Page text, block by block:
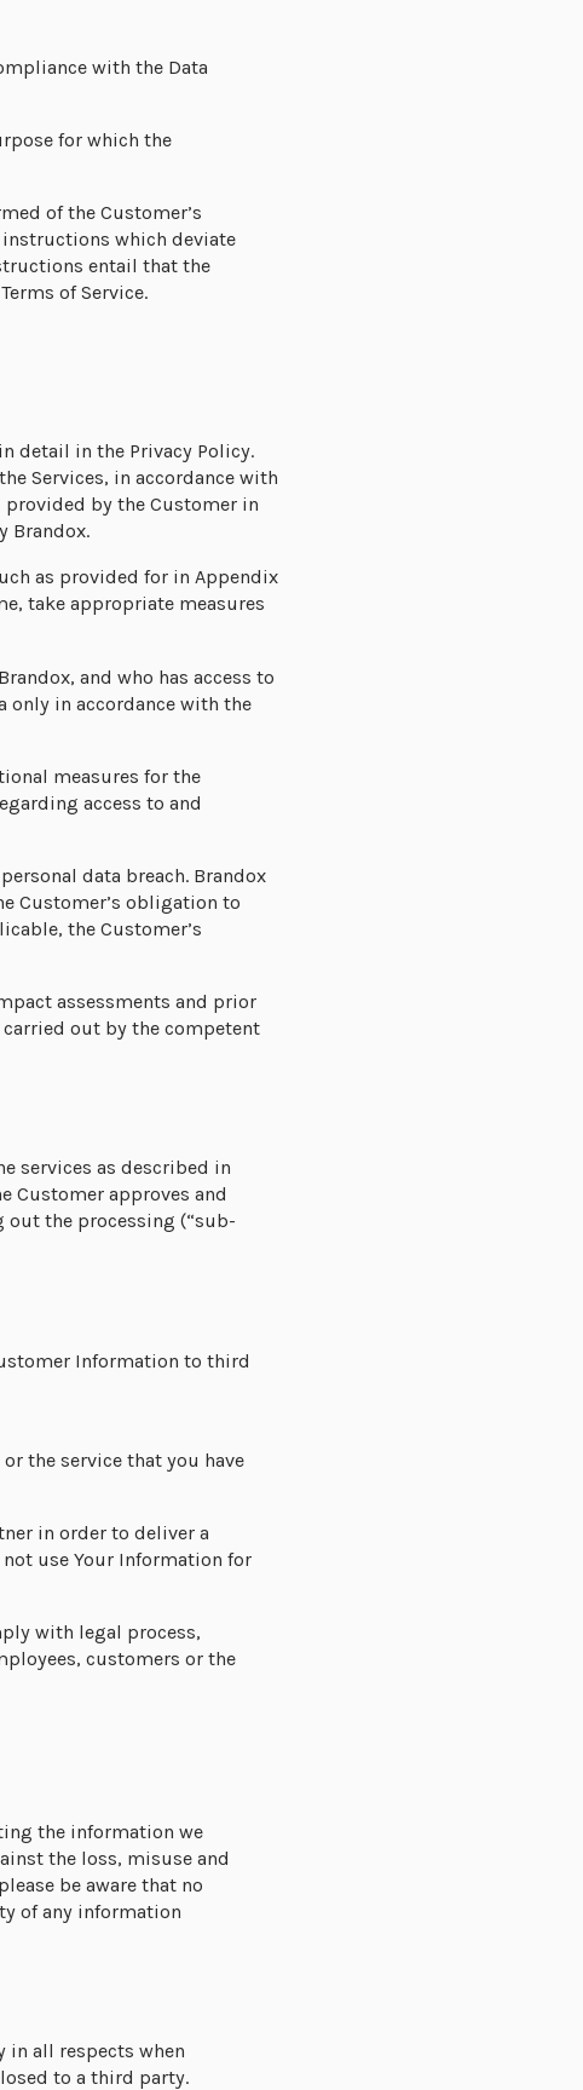
with the Data
for which the
of the Customer’s
which deviate
entail that the
of Service.
detail in the Privacy Policy.
Services, in accordance with
by the Customer in
Brandox.
as provided for in Appendix
take appropriate measures
and who has access to
only in accordance with the
measures for the
access to and
data breach. Brandox
Customer’s obligation to
the Customer’s
assessments and prior
out by the competent
services as described in
Customer approves and
out the processing (“sub-
Information to third
the service that you have
in order to deliver a
use Your Information for
with legal process,
customers or the
the information we
the loss, misuse and
be aware that no
of any information
all respects when
to a third party.